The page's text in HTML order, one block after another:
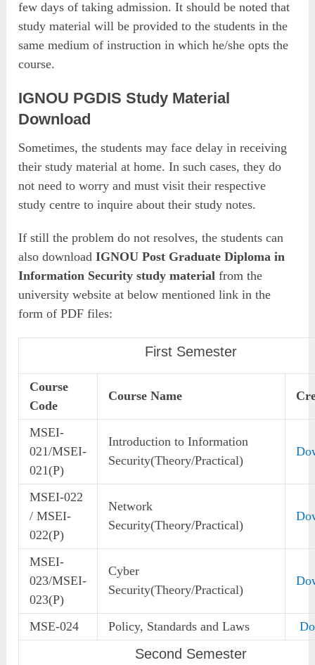
few days of taking admission. It should be noted that
study material will be provided to the students in the
same medium of instruction in which he/she opts the
course.
IGNOU PGDIS Study Material
Download
Sometimes, the students may face delay in receiving
their study material at home. In such cases, they do
not need to worry and must visit their respective
study centre to inquire about their study notes.
If still the problem do not resolves, the students can
also downloadIGNOU Post Graduate Diploma in
Information Security study material from the
university website at below mentioned link in the
form of PDF files:
First Semester
Course
Code
Course Name
MSEI-
021/MSEI-
021(P)
Introduction to Information
Security(Theory/Practical)
MSEI-022
/ MSEI-
022(P)
Network
Security(Theory/Practical)
MSEI-
023/MSEI-
023(P)
Cyber
Security(Theory/Practical)
MSE-024 Policy, Standards and Laws
Second Semester